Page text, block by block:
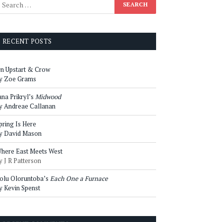
RECENT POSTS
Upstart & Crow
Zoe Grams
Prikryl’s Midwood
Andreae Callanan
Is Here
David Mason
East Meets West
J R Patterson
Oloruntoba’s Each One a Furnace
Kevin Spenst